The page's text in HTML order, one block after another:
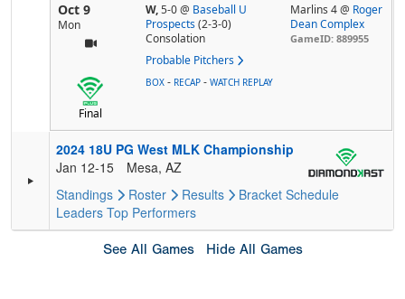
Oct 9
Mon
W,5-0@ Baseball U
Prospects (2-3-0)
Consolation
Probable Pitchers
Marlins 4 @ Roger
Dean Complex
GameID: 889955
Final
BOX - RECAP - WATCH REPLAY
2024 18U PG West MLK Championship
Jan 12-15
Mesa, AZ
Standings
Roster Results Bracket Schedule
Leaders Top Performers
See All Games Hide All Games